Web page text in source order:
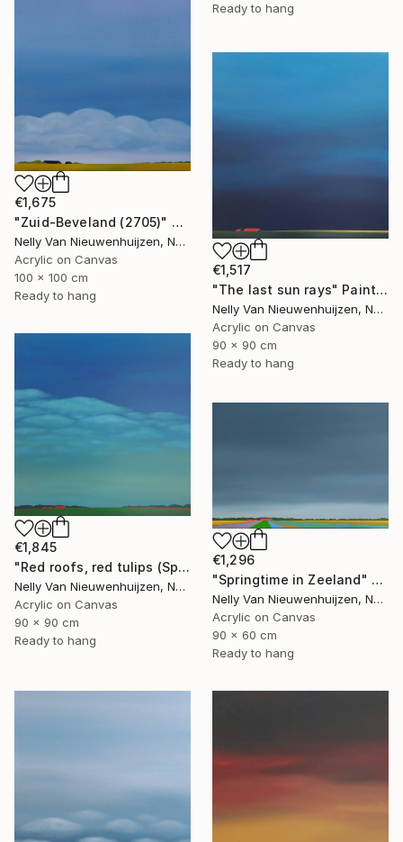
Ready to hang
€1,675
"Zuid-Beveland (2705)" Painting
Nelly Van Nieuwenhuijzen, Netherlands
Acrylic on Canvas
100 x 100 cm
Ready to hang
€1,517
"The last sun rays" Painting
Nelly Van Nieuwenhuijzen, Netherlands
Acrylic on Canvas
90 x 90 cm
Ready to hang
€1,845
"Red roofs, red tulips (Springtime)" Painting
Nelly Van Nieuwenhuijzen, Netherlands
Acrylic on Canvas
90 x 90 cm
Ready to hang
€1,296
"Springtime in Zeeland" Painting
Nelly Van Nieuwenhuijzen, Netherlands
Acrylic on Canvas
90 x 60 cm
Ready to hang